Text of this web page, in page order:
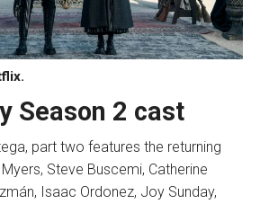
Season 2 cast
part two features the returning
Steve Buscemi, Catherine
Isaac Ordonez, Joy Sunday,